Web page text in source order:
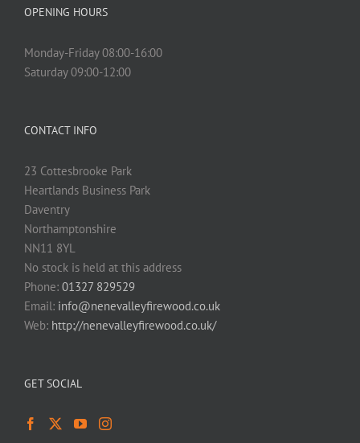
OPENING HOURS
Monday-Friday 08:00-16:00
Saturday 09:00-12:00
CONTACT INFO
23 Cottesbrooke Park
Heartlands Business Park
Daventry
Northamptonshire
NN11 8YL
No stock is held at this address
Phone: 01327 829529
Email: info@nenevalleyfirewood.co.uk
Web: http://nenevalleyfirewood.co.uk/
GET SOCIAL